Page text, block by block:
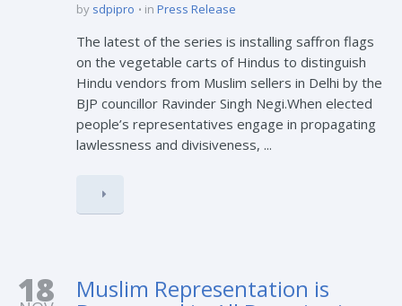
by sdpipro in Press Release
The latest of the series is installing saffron flags
on the vegetable carts of Hindus to distinguish
Hindu vendors from Muslim sellers in Delhi by the
BJP councillor Ravinder Singh Negi.When elected
people’s representatives engage in propagating
lawlessness and divisiveness, ...
18 Muslim Representation is